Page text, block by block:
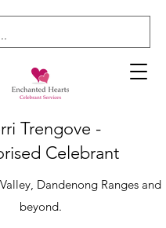
Trengove -
Celebrant
Dandenong Ranges and
beyond.